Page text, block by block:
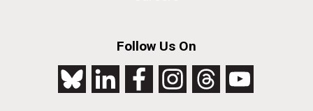
Follow Us On